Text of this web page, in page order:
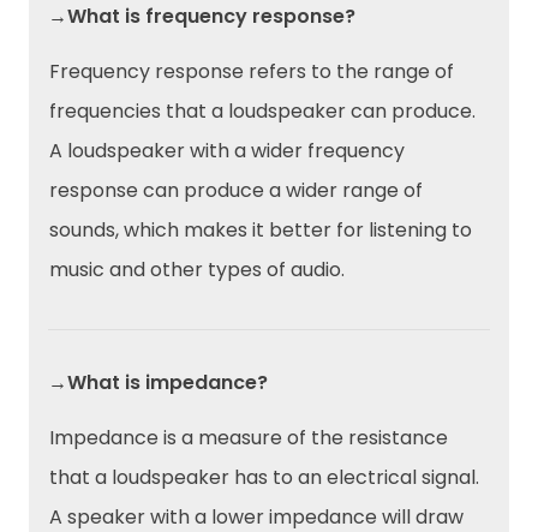
→What is frequency response?
Frequency response refers to the range of
frequencies that a loudspeaker can produce.
A loudspeaker with a wider frequency
response can produce a wider range of
sounds, which makes it better for listening to
music and other types of audio.
→What is impedance?
Impedance is a measure of the resistance
that a loudspeaker has to an electrical signal.
A speaker with a lower impedance will draw